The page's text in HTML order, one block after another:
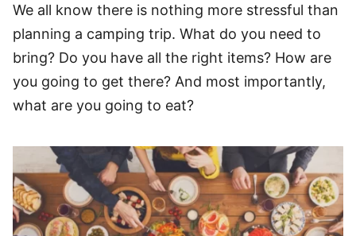
We all know there is nothing more stressful than
planning a camping trip. What do you need to
bring? Do you have all the right items? How are
you going to get there? And most importantly,
what are you going to eat?